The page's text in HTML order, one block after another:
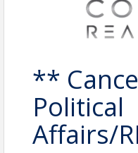
**
Political
Affairs/